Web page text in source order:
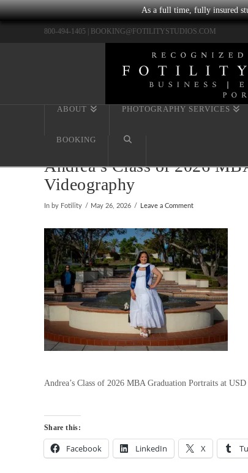
As a full time, fully insured
800-494-1405 | BOOKING@FOTILITYSTUDIOS.COM
ABOUT PHOTOGRAPHY SERVICES
BOOKING
Andrea’s Class of 2026
Videography
In by Fotility May 26, 2026 Leave a Comment
Andrea’s Class of 2026 MBA Graduation Portraits at
Share this:
Facebook LinkedIn X